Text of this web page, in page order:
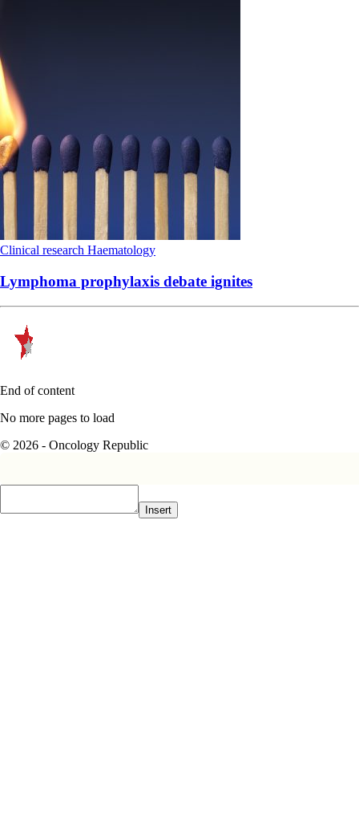
Clinical research Haematology
Lymphoma prophylaxis debate ignites
End of content
No more pages to load
© 2026 - Oncology Republic
Insert